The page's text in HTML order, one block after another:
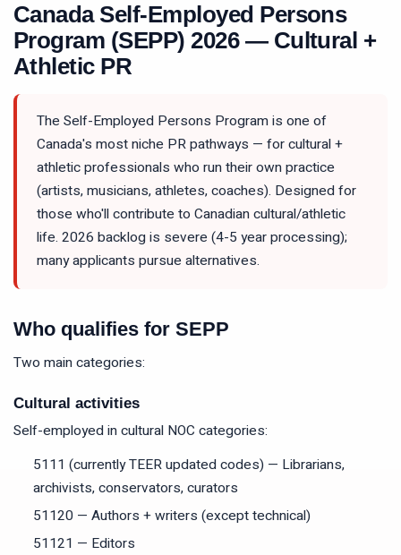
Canada Self-Employed Persons
Program (SEPP) 2026 — Cultural +
Athletic PR
The Self-Employed Persons Program is one of
Canada's most niche PR pathways — for cultural +
athletic professionals who run their own practice
(artists, musicians, athletes, coaches). Designed for
those who'll contribute to Canadian cultural/athletic
life. 2026 backlog is severe (4-5 year processing);
many applicants pursue alternatives.
Who qualifies for SEPP
Two main categories:
Cultural activities
Self-employed in cultural NOC categories:
5111 (currently TEER updated codes) — Librarians,
archivists, conservators, curators
51120 — Authors + writers (except technical)
51121 — Editors